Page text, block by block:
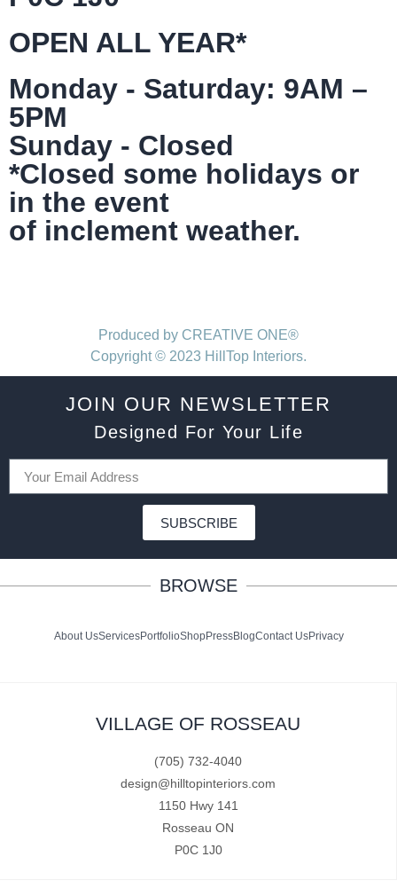
OPEN ALL YEAR*
Monday - Saturday: 9AM –
5PM
Sunday - Closed
*Closed some holidays or
in the event
of inclement weather.
Produced by CREATIVE ONE®
Copyright © 2023 HillTop Interiors.
JOIN OUR NEWSLETTER
Designed For Your Life
SUBSCRIBE
BROWSE
About UsServicesPortfolioShopPressBlogContact UsPrivacy
VILLAGE OF ROSSEAU
(705) 732-4040
design@hilltopinteriors.com
1150 Hwy 141
Rosseau ON
P0C 1J0